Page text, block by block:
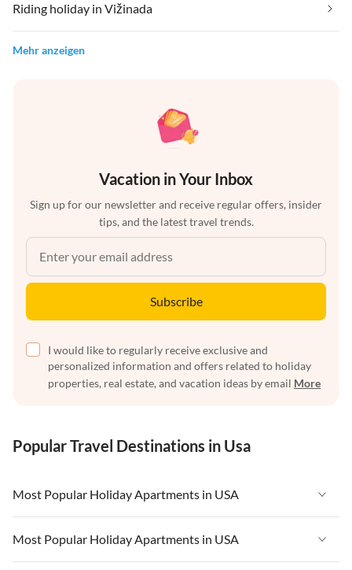
Riding holiday in Vižinada
Mehr anzeigen
Vacation in Your Inbox
Sign up for our newsletter and receive regular offers, insider
tips, and the latest travel trends.
Subscribe
I would like to regularly receive exclusive and
personalized information and offers related to holiday
properties, real estate, and vacation ideas by email More
Popular Travel Destinations in Usa
Most Popular Holiday Apartments in USA
Vacation Apartments in USA
Vacation Apartments in Florida
Most Popular Holiday Apartments in USA